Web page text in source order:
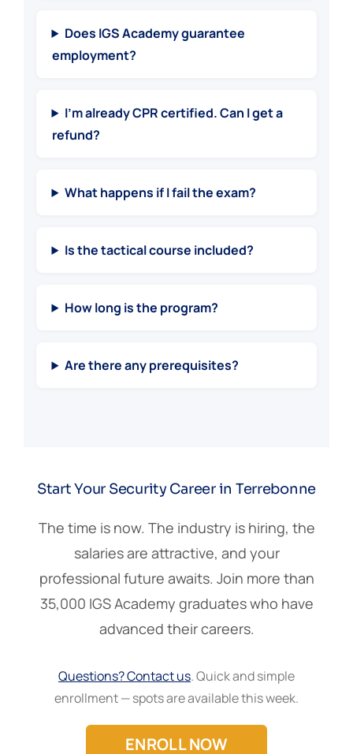
Does IGS Academy guarantee
employment?
I’m already CPR certified. Can I get a
refund?
What happens if I fail the exam?
Is the tactical course included?
How long is the program?
Are there any prerequisites?
Start Your Security Career in Terrebonne
The time is now. The industry is hiring, the
salaries are attractive, and your
professional future awaits. Join more than
35,000 IGS Academy graduates who have
advanced their careers.
Questions? Contact us. Quick and simple
enrollment — spots are available this week.
ENROLL NOW